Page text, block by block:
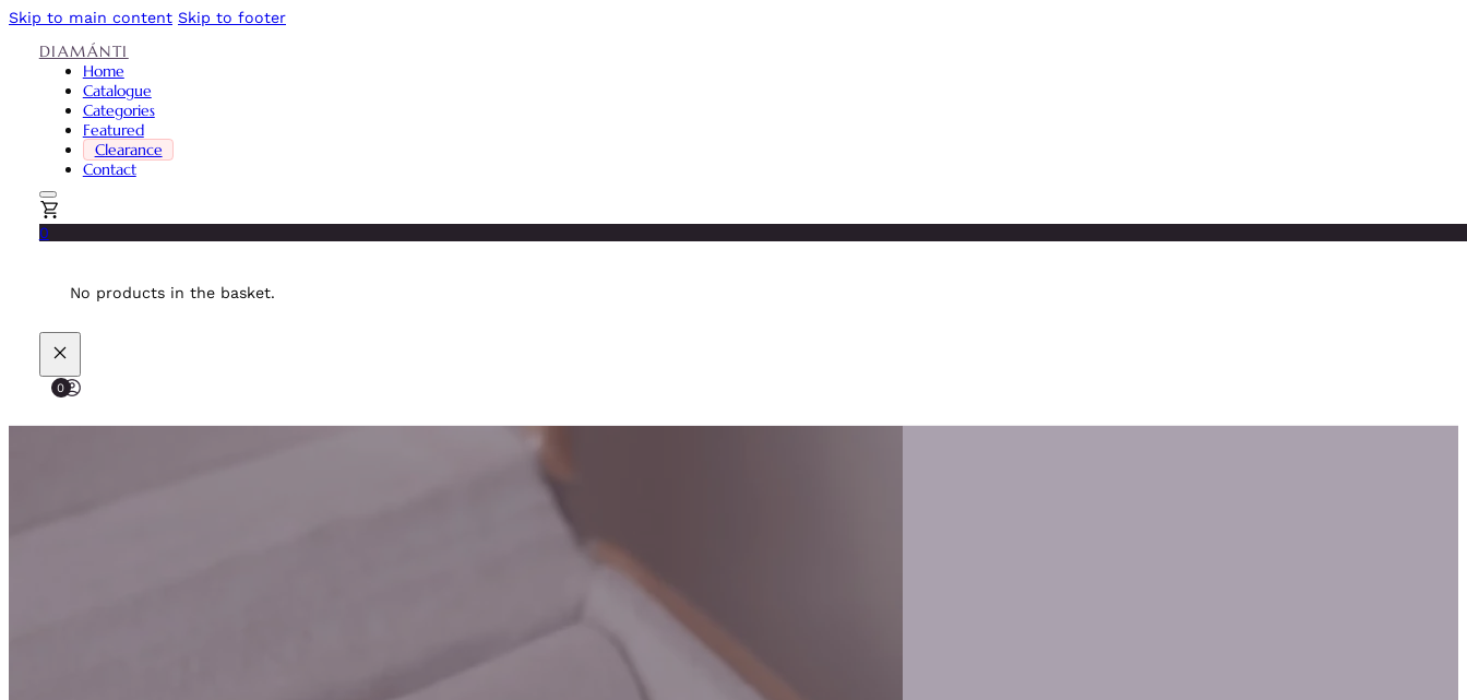
Skip to main content Skip to footer
DIAMÁNTI
Home
Catalogue
Categories
Featured
Clearance
Contact
0
No products in the basket.
0